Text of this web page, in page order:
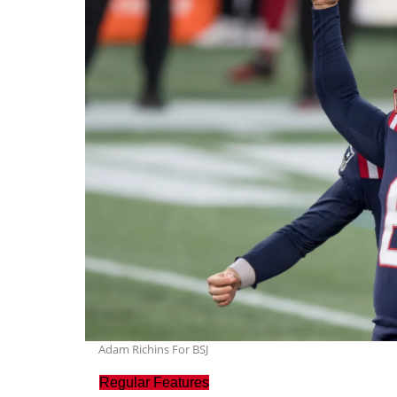
Adam Richins For BSJ
Regular Features